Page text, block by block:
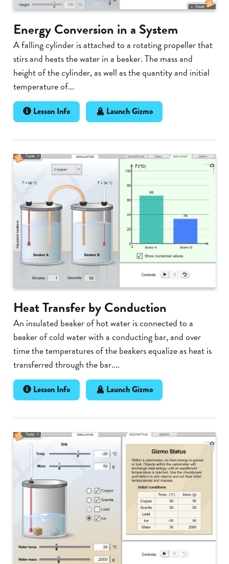
Energy Conversion in a System
A falling cylinder is attached to a rotating propeller that
stirs and heats the water in a beaker. The mass and
height of the cylinder, as well as the quantity and initial
temperature of...
Lesson Info Launch Gizmo
Heat Transfer by Conduction
An insulated beaker of hot water is connected to a
beaker of cold water with a conducting bar, and over
time the temperatures of the beakers equalize as heat is
transferred through the bar....
Lesson Info Launch Gizmo